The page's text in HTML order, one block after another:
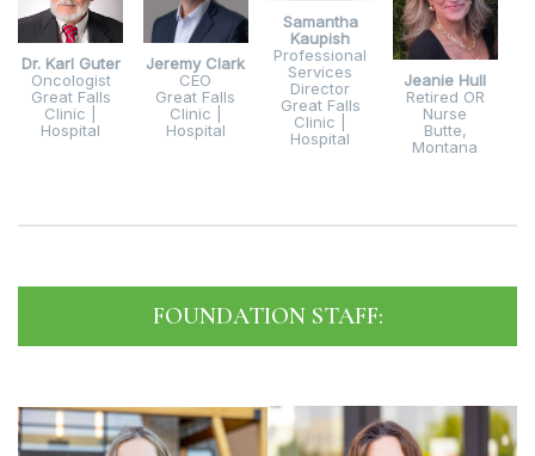
Dr. Karl Guter
Oncologist
Great Falls
Clinic |
Hospital
Jeremy Clark
CEO
Great Falls
Clinic |
Hospital
Samantha
Kaupish
Professional
Services
Director
Great Falls
Clinic |
Hospital
Jeanie Hull
Retired OR
Nurse
Butte,
Montana
FOUNDATION STAFF: